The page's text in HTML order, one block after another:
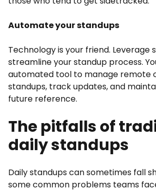
Automate your standups
Technology is your friend.
streamline your standup process.
automated tool to manage remote
standups, track updates, and
future reference.
The pitfalls of
daily standups
Daily standups can sometimes fall
some common problems teams